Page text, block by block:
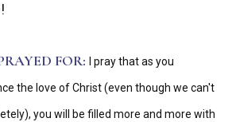
FOR: I pray that as you
the love of Christ (even though we can't
you will be filled more and more with